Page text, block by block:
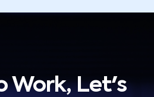
Work, Let's